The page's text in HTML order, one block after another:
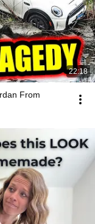
22:18
From